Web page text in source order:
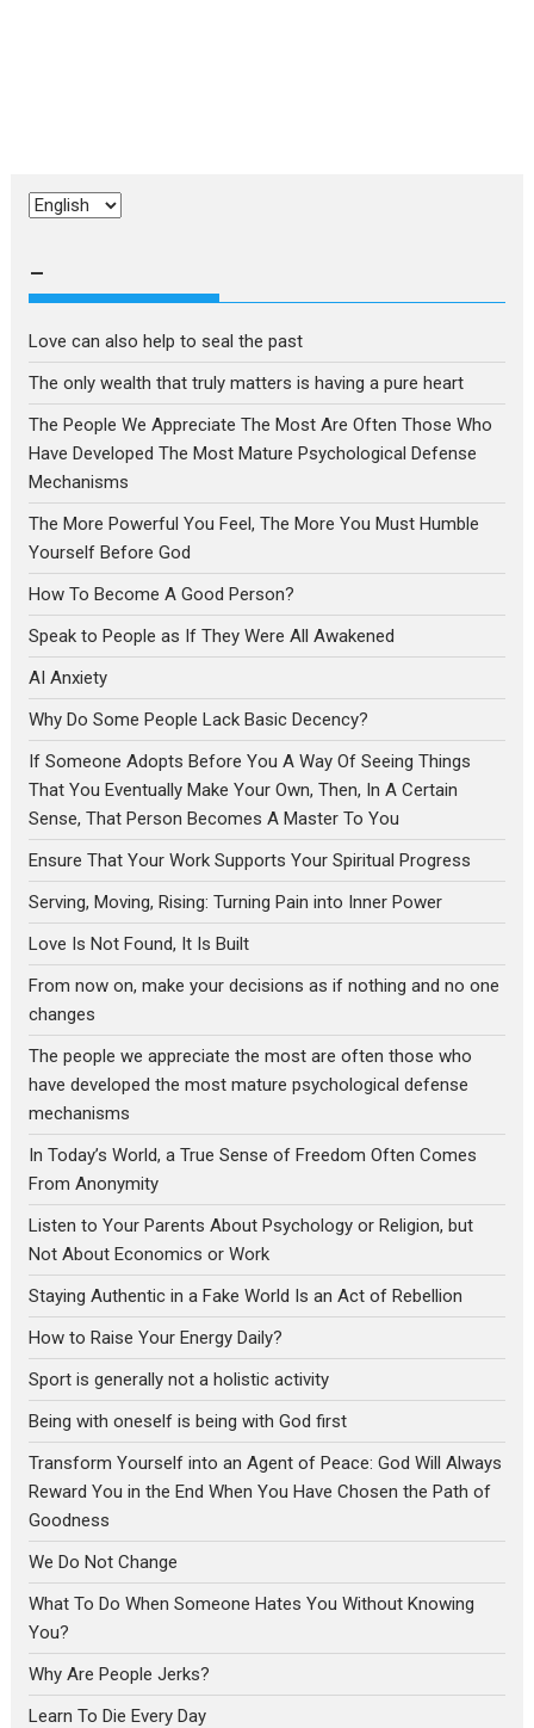
Choose
–
Love can also help to seal the past
The only wealth that truly matters is having a pure heart
The People We Appreciate The Most Are Often Those Who
Have Developed The Most Mature Psychological Defense
Mechanisms
The More Powerful You Feel, The More You Must Humble
Yourself Before God
How To Become A Good Person?
Speak to People as If They Were All Awakened
AI Anxiety
Why Do Some People Lack Basic Decency?
If Someone Adopts Before You A Way Of Seeing Things
That You Eventually Make Your Own, Then, In A Certain
Sense, That Person Becomes A Master To You
Ensure That Your Work Supports Your Spiritual Progress
Serving, Moving, Rising: Turning Pain into Inner Power
Love Is Not Found, It Is Built
From now on, make your decisions as if nothing and no one
changes
The people we appreciate the most are often those who
have developed the most mature psychological defense
mechanisms
In Today’s World, a True Sense of Freedom Often Comes
From Anonymity
Listen to Your Parents About Psychology or Religion, but
Not About Economics or Work
Staying Authentic in a Fake World Is an Act of Rebellion
How to Raise Your Energy Daily?
Sport is generally not a holistic activity
Being with oneself is being with God first
Transform Yourself into an Agent of Peace: God Will Always
Reward You in the End When You Have Chosen the Path of
Goodness
We Do Not Change
What To Do When Someone Hates You Without Knowing
You?
Why Are People Jerks?
Learn To Die Every Day